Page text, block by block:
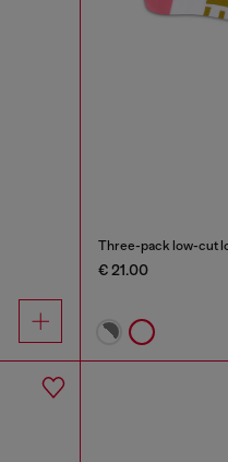
Three-pack low-cut
€ 21.00